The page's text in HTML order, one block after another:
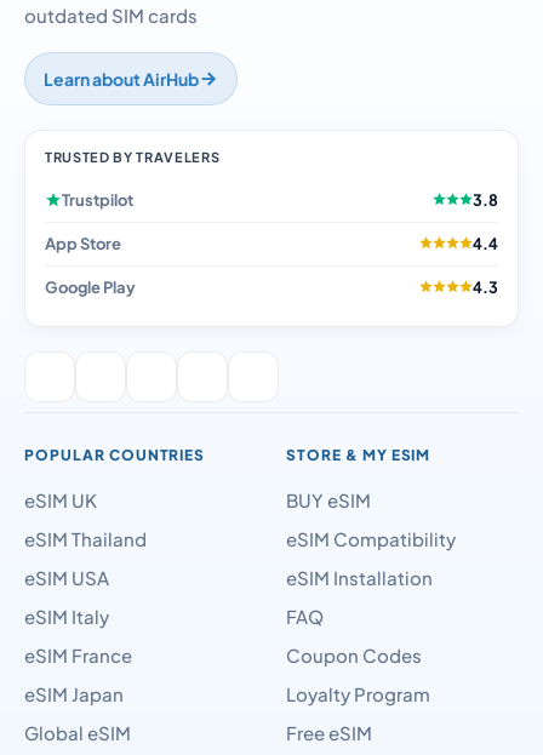
outdated SIM cards
Learn about AirHub
TRUSTED BY TRAVELERS
Trustpilot 3.8
App Store 4.4
Google Play 4.3
POPULAR COUNTRIES
eSIM UK
eSIM Thailand
eSIM USA
eSIM Italy
eSIM France
eSIM Japan
Global eSIM
STORE & MY ESIM
BUY eSIM
eSIM Compatibility
eSIM Installation
FAQ
Coupon Codes
Loyalty Program
Free eSIM